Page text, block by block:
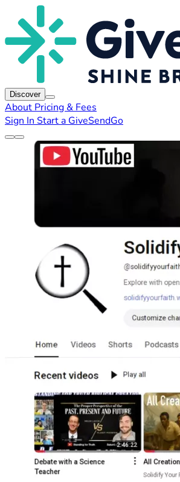
Discover
About Pricing & Fees
Sign In Start a GiveSendGo